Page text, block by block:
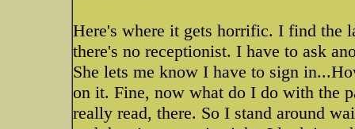
Here's where it gets horrific. I find the
there's no receptionist. I have to ask
She lets me know I have to sign
on it. Fine, now what do I do with the
really read, there. So I stand around